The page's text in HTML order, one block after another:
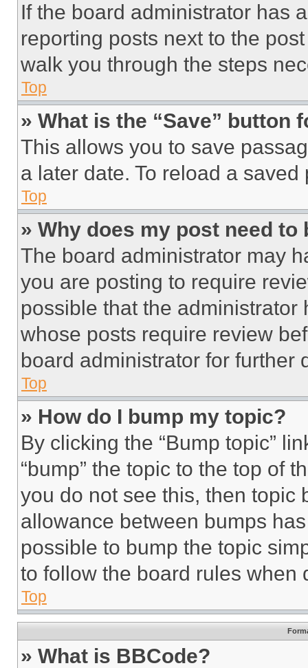
If the board administrator has
reporting posts next to the
walk you through the steps
Top
» What is the “Save” button
This allows you to save
a later date. To reload a
Top
» Why does my post need to
The board administrator may
you are posting to require
possible that the
whose posts require review
board administrator for further
Top
» How do I bump my topic?
By clicking the “Bump topic”
“bump” the topic to the top of
you do not see this, then topic
allowance between bumps
possible to bump the topic
to follow the board rules when
Top
» What is BBCode?